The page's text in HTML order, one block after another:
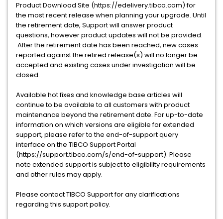
Product Download Site (https://edelivery.tibco.com) for
the most recent release when planning your upgrade. Until
the retirement date, Support will answer product
questions, however product updates will not be provided.
After the retirement date has been reached, new cases
reported against the retired release(s) will no longer be
accepted and existing cases under investigation will be
closed.
Available hot fixes and knowledge base articles will
continue to be available to all customers with product
maintenance beyond the retirement date. For up-to-date
information on which versions are eligible for extended
support, please refer to the end-of-support query
interface on the TIBCO Support Portal
(https://support.tibco.com/s/end-of-support). Please
note extended support is subject to eligibility requirements
and other rules may apply.
Please contact TIBCO Support for any clarifications
regarding this support policy.